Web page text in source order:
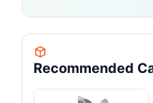
Recommended